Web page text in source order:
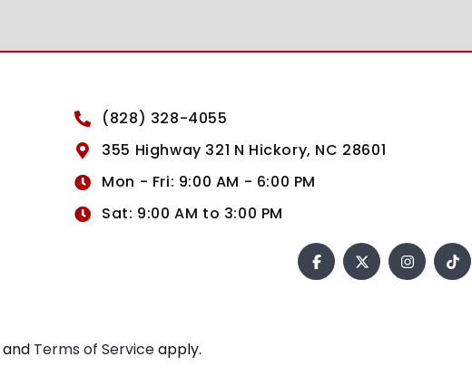
(828) 328-4055
355 Highway 321 N Hickory, NC 28601
Mon - Fri: 9:00 AM - 6:00 PM
Sat: 9:00 AM to 3:00 PM
and Terms of Serviceapply.